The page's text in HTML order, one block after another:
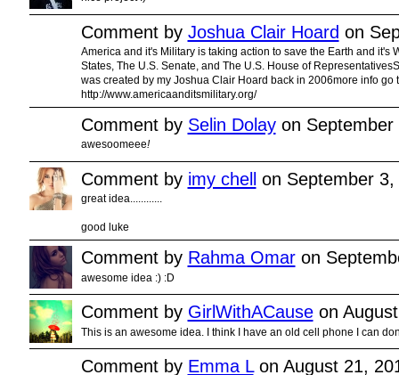
Comment by Joshua Clair Hoard on
America and it's Military is taking action to save the Earth and it's
States, The U.S. Senate, and The U.S. House of
was created by my Joshua Clair Hoard back in 2006more info go
http://www.americaanditsmilitary.org/
Comment by Selin Dolayon September
awesoomeee!
Comment by imy chellon September 3,
great idea............
good luke
Comment by Rahma Omaron
awesome idea :) :D
Comment by GirlWithACauseon
This is an awesome idea. I think I have an old cell phone I can
Comment by Emma Lon August 21,